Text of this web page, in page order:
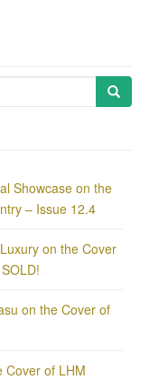
Showcase on the
– Issue 12.4
on the Cover
on the Cover of
Cover of LHM